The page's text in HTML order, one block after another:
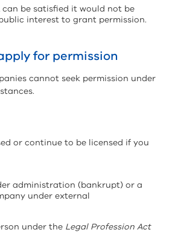
can be satisfied it would not be
interest to grant permission.
for permission
cannot seek permission under
or continue to be licensed if you
administration (bankrupt) or a
under external
under the Legal Profession Act